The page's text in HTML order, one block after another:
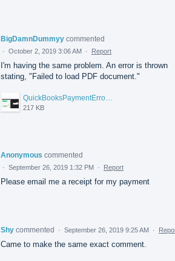
BigDamnDummyy commented
· October 2, 2019 3:06 AM · Report
I'm having the same problem. An error is thrown
stating, "Failed to load PDF document."
QuickBooksPaymentErroor_2019-10-02.jpg
217 KB
Anonymous commented
· September 26, 2019 1:32 PM · Report
Please email me a receipt for my payment
Shy commented · September 26, 2019 9:25 AM ·
Came to make the same exact comment.